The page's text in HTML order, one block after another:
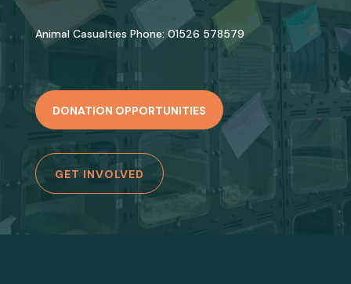
Animal Casualties Phone: 01526 578579
DONATION OPPORTUNITIES
GET INVOLVED